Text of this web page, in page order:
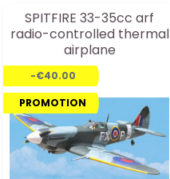
SPITFIRE 33-35cc arf
radio-controlled thermal
airplane
-€40.00
PROMOTION